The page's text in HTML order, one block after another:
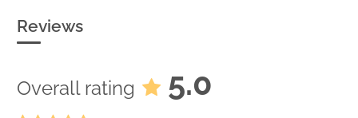
Reviews
Overall rating 5.0